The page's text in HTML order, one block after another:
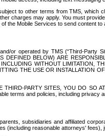
to other terms from TMS, which
charges may apply. You must
the Mobile Services to send content
or operated by TMS (“Third-Party
BELOW) ARE
WITHOUT LIMITATION,
THE USE OR INSTALLATION
PARTY SITES, YOU DO SO
terms and policies, including
subsidiaries and affiliated
(including reasonable attorneys'